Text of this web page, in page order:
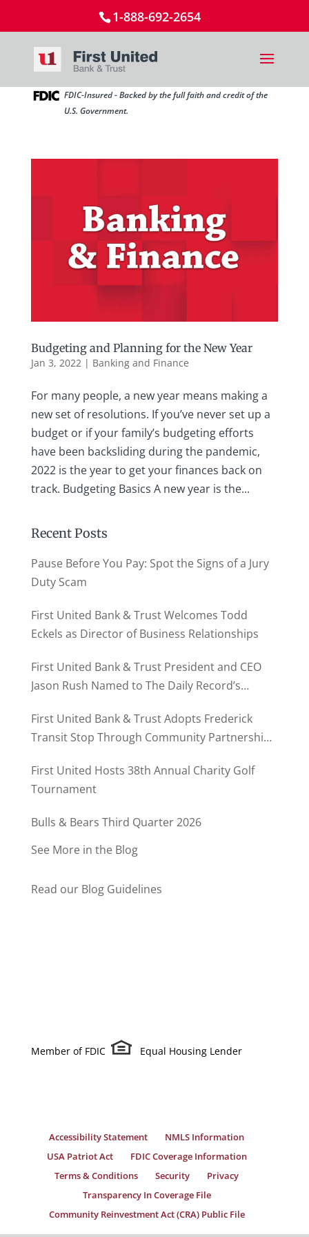
1-888-692-2654
FDIC-Insured - Backed by the full faith and credit of the
U.S. Government.
Budgeting and Planning for the New Year
Jan 3, 2022| Banking and Finance
For many people, a new year means making a
new set of resolutions. If you’ve never set up a
budget or if your family’s budgeting efforts
have been backsliding during the pandemic,
2022 is the year to get your finances back on
track. Budgeting Basics A new year is the...
Recent Posts
Pause Before You Pay: Spot the Signs of a Jury
Duty Scam
First United Bank & Trust Welcomes Todd
Eckels as Director of Business Relationships
First United Bank & Trust President and CEO
Jason Rush Named to The Daily Record’s
First United Bank & Trust Adopts Frederick
Transit Stop Through Community Partnership
First United Hosts 38th Annual Charity Golf
Tournament
Bulls & Bears Third Quarter 2026
See More in the Blog
Read our Blog Guidelines
Member of FDIC Equal Housing Lender
Accessibility Statement
NMLS Information
USA Patriot Act
FDIC Coverage Information
Terms & Conditions
Security
Privacy
Transparency In Coverage File
Community Reinvestment Act (CRA) Public File